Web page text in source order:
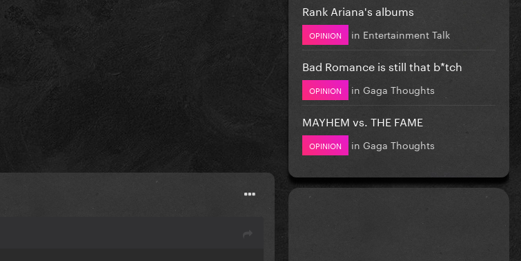
Rank Ariana's albums
OPINION in Entertainment Talk
Bad Romance is still that b*tch
OPINION in Gaga Thoughts
MAYHEM vs. THE FAME
OPINION in Gaga Thoughts